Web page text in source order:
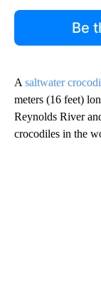
Be
A saltwater
meters (16 feet)
Reynolds River
crocodiles in the